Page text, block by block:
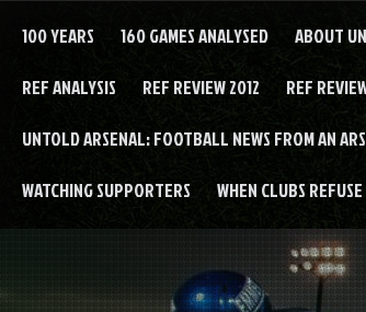
100 YEARS 160 GAMES ANALYSED ABOUT
REF ANALYSIS REF REVIEW 2012 REF
UNTOLD ARSENAL: FOOTBALL NEWS FROM AN
WATCHING SUPPORTERS WHEN CLUBS